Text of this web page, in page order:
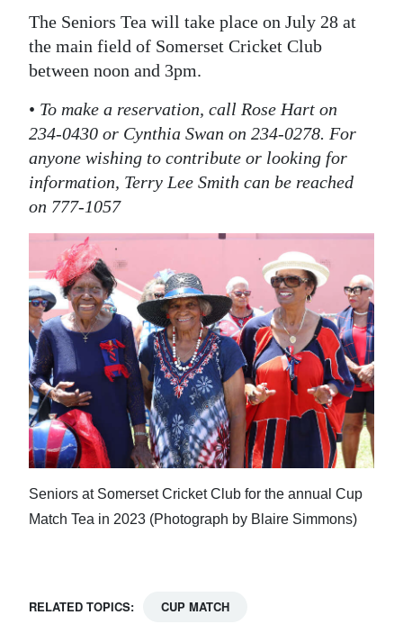
The Seniors Tea will take place on July 28 at
the main field of Somerset Cricket Club
between noon and 3pm.
• To make a reservation, call Rose Hart on
234-0430 or Cynthia Swan on 234-0278. For
anyone wishing to contribute or looking for
information, Terry Lee Smith can be reached
on 777-1057
Seniors at Somerset Cricket Club for the annual Cup
Match Tea in 2023 (Photograph by Blaire Simmons)
RELATED TOPICS: CUP MATCH